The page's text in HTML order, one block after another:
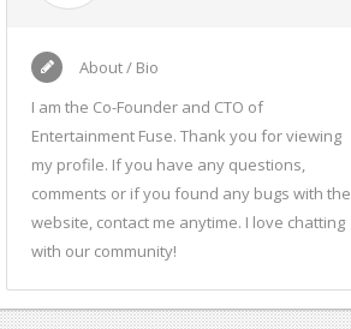
About / Bio
I am the Co-Founder and CTO of
Entertainment Fuse. Thank you for viewing
my profile. If you have any questions,
comments or if you found any bugs with the
website, contact me anytime. I love chatting
with our community!